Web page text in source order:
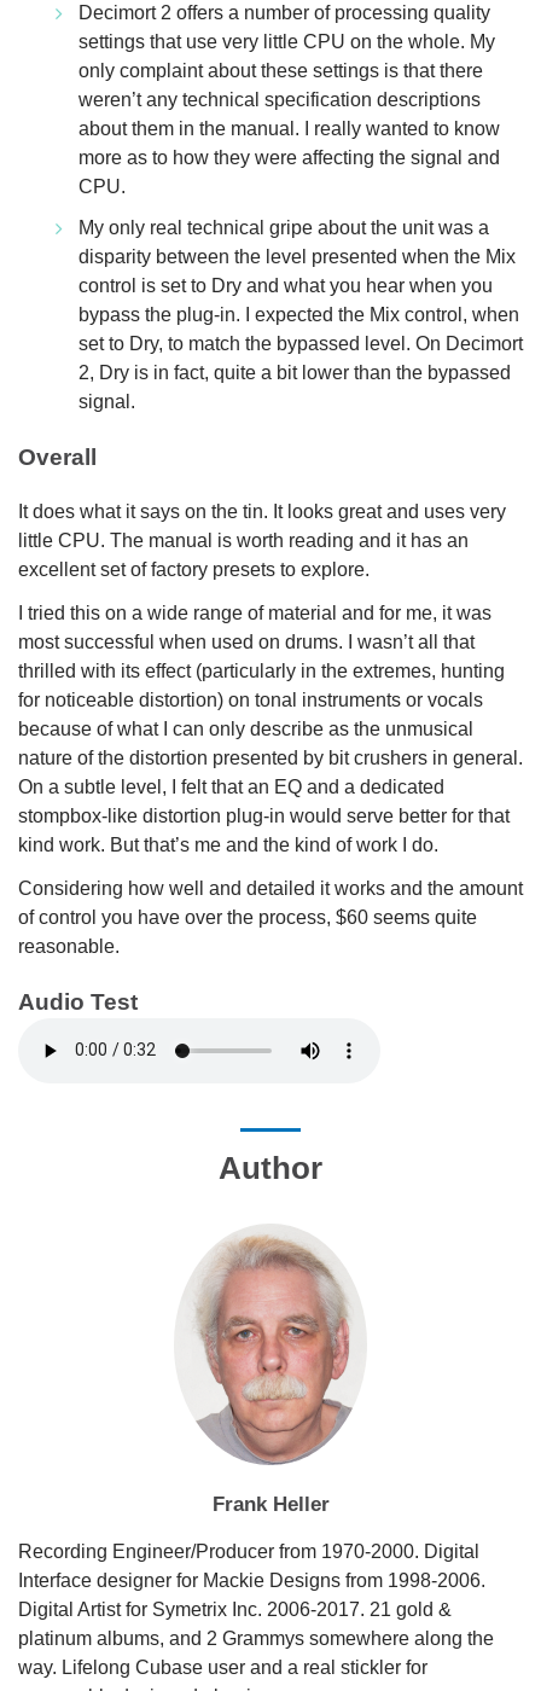
Decimort 2 offers a number of processing quality
settings that use very little CPU on the whole. My
only complaint about these settings is that there
weren’t any technical specification descriptions
about them in the manual. I really wanted to know
more as to how they were affecting the signal and
CPU.
My only real technical gripe about the unit was a
disparity between the level presented when the Mix
control is set to Dry and what you hear when you
bypass the plug-in. I expected the Mix control, when
set to Dry, to match the bypassed level. On Decimort
2, Dry is in fact, quite a bit lower than the bypassed
signal.
Overall
It does what it says on the tin. It looks great and uses very
little CPU. The manual is worth reading and it has an
excellent set of factory presets to explore.
I tried this on a wide range of material and for me, it was
most successful when used on drums. I wasn’t all that
thrilled with its effect (particularly in the extremes, hunting
for noticeable distortion) on tonal instruments or vocals
because of what I can only describe as the unmusical
nature of the distortion presented by bit crushers in general.
On a subtle level, I felt that an EQ and a dedicated
stompbox-like distortion plug-in would serve better for that
kind work. But that’s me and the kind of work I do.
Considering how well and detailed it works and the amount
of control you have over the process, $60 seems quite
reasonable.
Audio Test
Author
Frank Heller
Recording Engineer/Producer from 1970-2000. Digital
Interface designer for Mackie Designs from 1998-2006.
Digital Artist for Symetrix Inc. 2006-2017. 21 gold &
platinum albums, and 2 Grammys somewhere along the
way. Lifelong Cubase user and a real stickler for